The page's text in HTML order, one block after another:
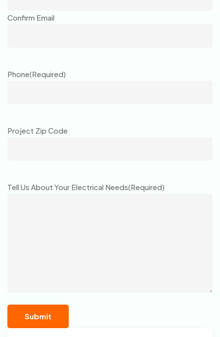
Confirm Email
Phone(Required)
Project Zip Code
Tell Us About Your Electrical Needs(Required)